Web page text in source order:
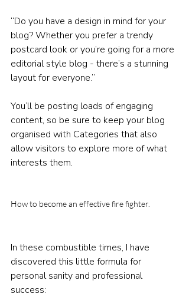
“Do you have a design in mind for your
blog? Whether you prefer a trendy
postcard look or you’re going for a more
editorial style blog - there’s a stunning
layout for everyone.”
You’ll be posting loads of engaging
content, so be sure to keep your blog
organised with Categories that also
allow visitors to explore more of what
interests them.
How to become an effective fire fighter.
In these combustible times, I have
discovered this little formula for
personal sanity and professional
success: